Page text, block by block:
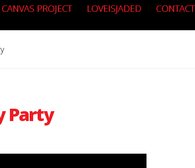
PROJECT LOVEISJADED CONTACT
Party